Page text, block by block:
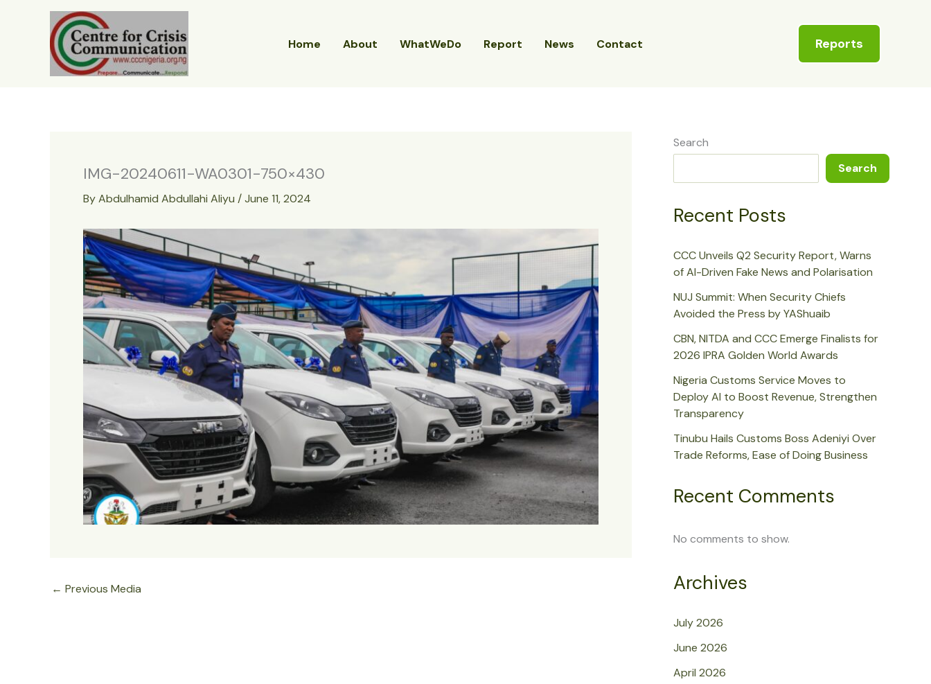
Home About WhatWeDo Report News Contact Reports
IMG-20240611-WA0301-750×430
ByAbdulhamid Abdullahi Aliyu /June 11, 2024
← Previous Media
Search
Search
Recent Posts
CCC Unveils Q2 Security Report, Warns
of AI-Driven Fake News and Polarisation
NUJ Summit: When Security Chiefs
Avoided the Press by YAShuaib
CBN, NITDA and CCC Emerge Finalists for
2026 IPRA Golden World Awards
Nigeria Customs Service Moves to
Deploy AI to Boost Revenue, Strengthen
Transparency
Tinubu Hails Customs Boss Adeniyi Over
Trade Reforms, Ease of Doing Business
Recent Comments
No comments to show.
Archives
July 2026
June 2026
April 2026